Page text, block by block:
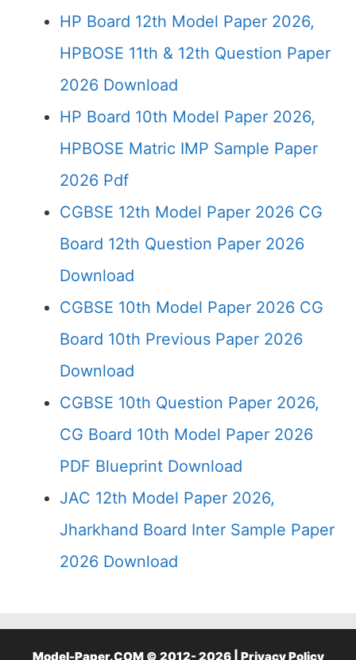
HP Board 12th Model Paper 2026,
HPBOSE 11th & 12th Question Paper
2026 Download
HP Board 10th Model Paper 2026,
HPBOSE Matric IMP Sample Paper
2026 Pdf
CGBSE 12th Model Paper 2026 CG
Board 12th Question Paper 2026
Download
CGBSE 10th Model Paper 2026 CG
Board 10th Previous Paper 2026
Download
CGBSE 10th Question Paper 2026,
CG Board 10th Model Paper 2026
PDF Blueprint Download
JAC 12th Model Paper 2026,
Jharkhand Board Inter Sample Paper
2026 Download
Model-Paper.COM © 2012- 2026 | Privacy Policy